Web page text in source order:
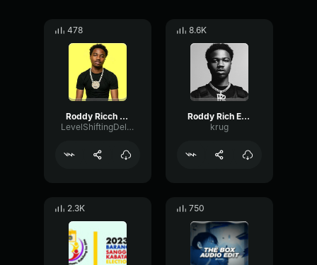
478
Roddy Ricch The Box (Clean Lyrics)
LevelShiftingDelay1478
8.6K
Roddy Rich EE ER sound effect
krug
2.3K 750